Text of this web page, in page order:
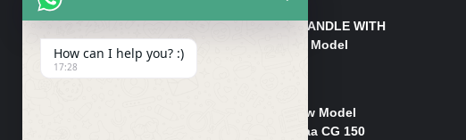
HANDLE/PIPE STEERING HANDLE WITH
WEIGHT KILLI CG 150 New Model
(GENUINE)
₨2,500
Rim Head Light CG 150 New Model
(Genuine)/ Head Light Karaa CG 150
How can I help you? :)
17:28